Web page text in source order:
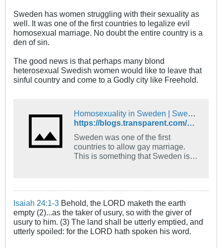
Sweden has women struggling with their sexuality as
well. It was one of the first countries to legalize evil
homosexual marriage. No doubt the entire country is a
den of sin.
The good news is that perhaps many blond
heterosexual Swedish women would like to leave that
sinful country and come to a Godly city like Freehold.
https://blogs.transparent.com/swedish/homosexuality-in-sweden/
Sweden was one of the first
countries to allow gay marriage.
This is something that Sweden is
more about the other side...
Isaiah 24:1-3 Behold, the LORD maketh the earth
empty (2)...as the taker of usury, so with the giver of
usury to him. (3) The land shall be utterly emptied, and
utterly spoiled: for the LORD hath spoken his word.